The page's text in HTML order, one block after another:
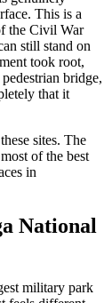
This is a
the Civil War
still stand on
took root,
bridge,
that it
sites. The
of the best
in
National
military park